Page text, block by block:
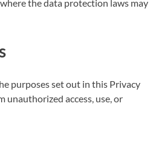
the data protection laws may
purposes set out in this Privacy
access, use, or